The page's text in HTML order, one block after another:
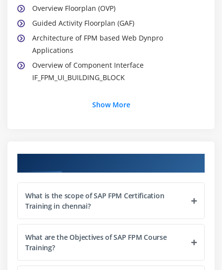
Overview Floorplan (OVP)
Guided Activity Floorplan (GAF)
Architecture of FPM based Web Dynpro
Applications
Overview of Component Interface
IF_FPM_UI_BUILDING_BLOCK
Module 3: How to create a FPM application
Developing an OIF application
Developing a GAF application
Developing a OVP application
Configuring Identification Region (IDR) component
Creating and Configuring an FPM Dialog box
Show More
What is the scope of SAP FPM Certification
Training in chennai?
What are the Objectives of SAP FPM Course
Training?